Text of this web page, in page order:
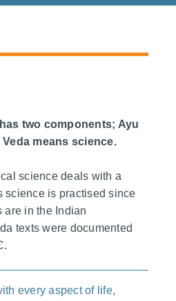
two components; Ayu
means science.
science deals with a
science is practised since
are in the Indian
texts were documented
every aspect of life,